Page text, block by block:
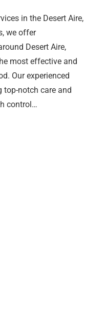
in the Desert Aire,
we offer
Desert Aire,
most effective and
Our experienced
notch care and
control…